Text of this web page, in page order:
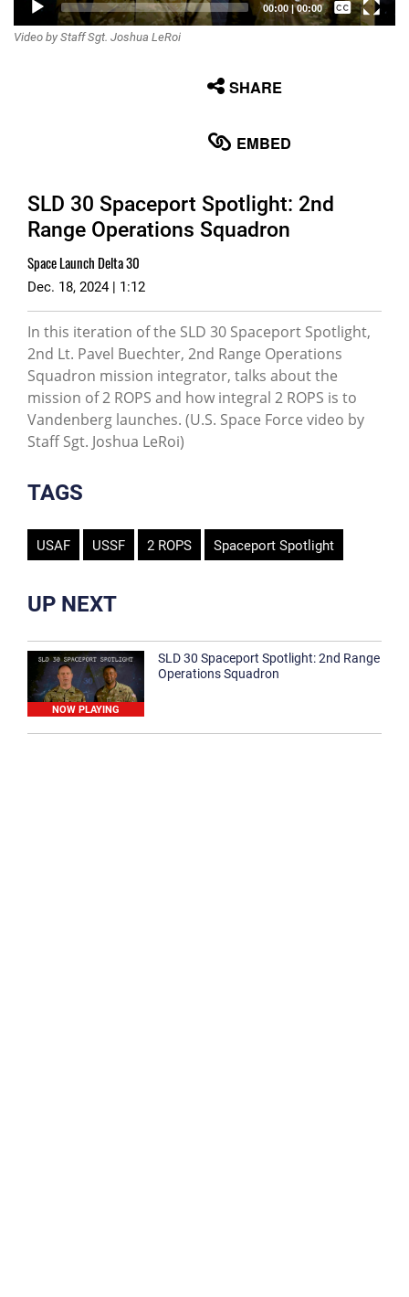
00:00|00:00
Captions /
Video by Staff Sgt. Joshua LeRoi
SHARE
EMBED
SLD 30 Spaceport Spotlight: 2nd
Range Operations Squadron
Space Launch Delta 30
Dec. 18, 2024 | 1:12
In this iteration of the SLD 30 Spaceport Spotlight,
2nd Lt. Pavel Buechter, 2nd Range Operations
Squadron mission integrator, talks about the
mission of 2 ROPS and how integral 2 ROPS is to
Vandenberg launches. (U.S. Space Force video by
Staff Sgt. Joshua LeRoi)
TAGS
USAF USSF 2 ROPS Spaceport Spotlight
UP NEXT
NOW PLAYING
SLD 30 Spaceport Spotlight: 2nd Range
Operations Squadron